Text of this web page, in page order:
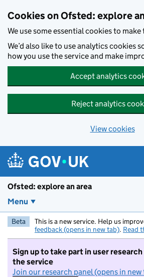
Cookies on Ofsted: explore
We use some essential cookies to
We’d also like to use analytics cookies
how you use the service and make
Accept analytics
Reject analytics
View cookies
Ofsted: explore an area
Menu
Beta This is a new service. Help us
feedback (opens in new tab). Read
Sign up to take part in user
the service
Join our research panel (opens in new